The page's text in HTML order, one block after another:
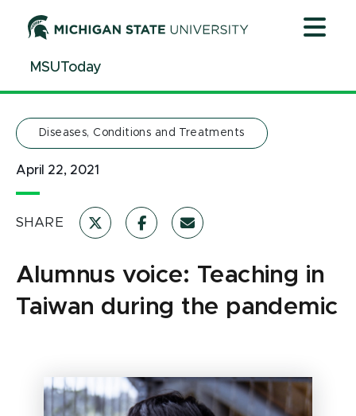
ContentMSUToday
Diseases, Conditions and Treatments
April 22, 2021
SHARE
Alumnus voice: Teaching in
Taiwan during the pandemic